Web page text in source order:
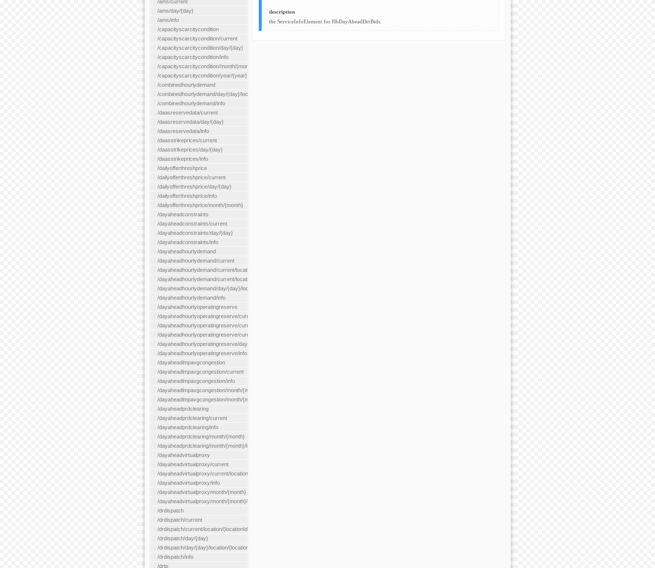
description
the ServiceInfoElement for HbDayAheadDrrBids.
/ams/current
/ams/day/{day}
/ams/info
/capacityscarcitycondition
/capacityscarcitycondition/current
/capacityscarcitycondition/day/{day}
/capacityscarcitycondition/info
/capacityscarcitycondition/month/{month}
/capacityscarcitycondition/year/{year}
/combinedhourlydemand
/combinedhourlydemand/day/{day}/location/{locationId}
/combinedhourlydemand/info
/daasreservedata/current
/daasreservedata/day/{day}
/daasreservedata/info
/daasstrikeprices/current
/daasstrikeprices/day/{day}
/daasstrikeprices/info
/dailyofferthreshprice
/dailyofferthreshprice/current
/dailyofferthreshprice/day/{day}
/dailyofferthreshprice/info
/dailyofferthreshprice/month/{month}
/dayaheadconstraints
/dayaheadconstraints/current
/dayaheadconstraints/day/{day}
/dayaheadconstraints/info
/dayaheadhourlydemand
/dayaheadhourlydemand/current
/dayaheadhourlydemand/current/location/{locationId}
/dayaheadhourlydemand/current/locationType/{locationType}
/dayaheadhourlydemand/day/{day}/location/{locationId}
/dayaheadhourlydemand/info
/dayaheadhourlyoperatingreserve
/dayaheadhourlyoperatingreserve/current/all
/dayaheadhourlyoperatingreserve/current/location/{locationId}
/dayaheadhourlyoperatingreserve/current/locationType/{locationType}
/dayaheadhourlyoperatingreserve/day/{day}/location/{locationId}
/dayaheadhourlyoperatingreserve/info
/dayaheadlmpavgcongestion
/dayaheadlmpavgcongestion/current
/dayaheadlmpavgcongestion/info
/dayaheadlmpavgcongestion/month/{month}
/dayaheadlmpavgcongestion/month/{month}/location/{locationId}
/dayaheadprdclearing
/dayaheadprdclearing/current
/dayaheadprdclearing/info
/dayaheadprdclearing/month/{month}
/dayaheadprdclearing/month/{month}/location/{locationId}
/dayaheadvirtualproxy
/dayaheadvirtualproxy/current
/dayaheadvirtualproxy/current/location/{locationId}
/dayaheadvirtualproxy/info
/dayaheadvirtualproxy/month/{month}
/dayaheadvirtualproxy/month/{month}/location/{locationId}
/drdispatch
/drdispatch/current
/drdispatch/current/location/{locationId}
/drdispatch/day/{day}
/drdispatch/day/{day}/location/{locationId}
/drdispatch/info
/drtp